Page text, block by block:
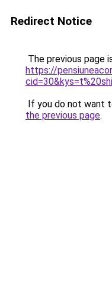
Redirect Notice
The previous page
https://
If you do not want
the previous page.